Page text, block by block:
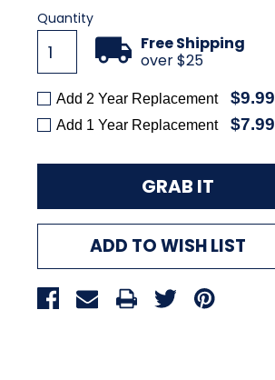
Quantity
Free Shipping
over $25
Add 2 Year Replacement $9.99
Add 1 Year Replacement $7.99
ADD TO WISH LIST